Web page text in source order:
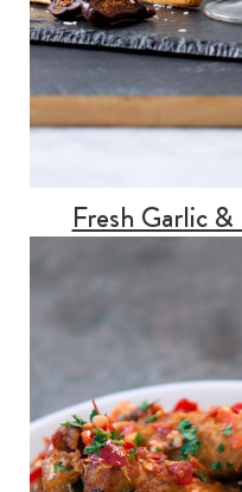
Fresh Garlic